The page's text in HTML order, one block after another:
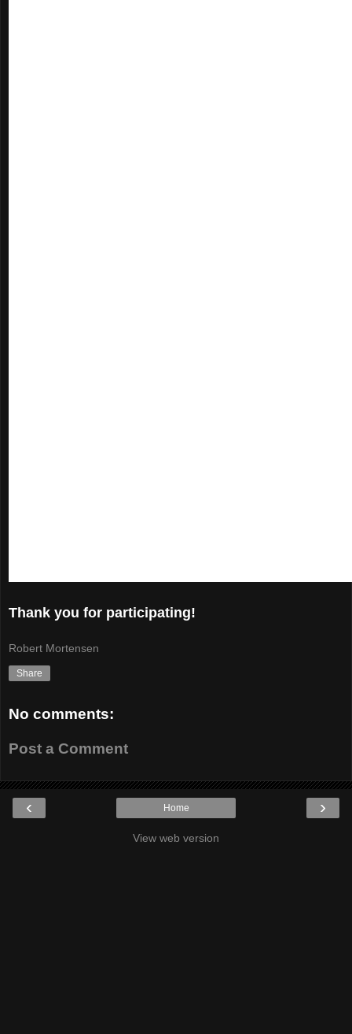
Thank you for participating!
Robert Mortensen
Share
No comments:
Post a Comment
‹ ›
Home
View web version